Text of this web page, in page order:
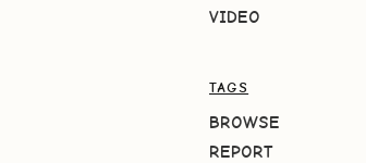
VIDEO
TAGS
BROWSE
REPORT